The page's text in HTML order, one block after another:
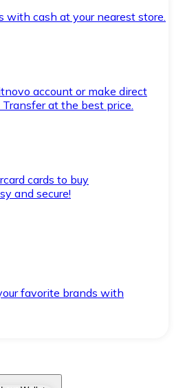
with cash at your nearest store.
account or make direct
Transfer at the best price.
cards to buy
and secure!
favorite brands with